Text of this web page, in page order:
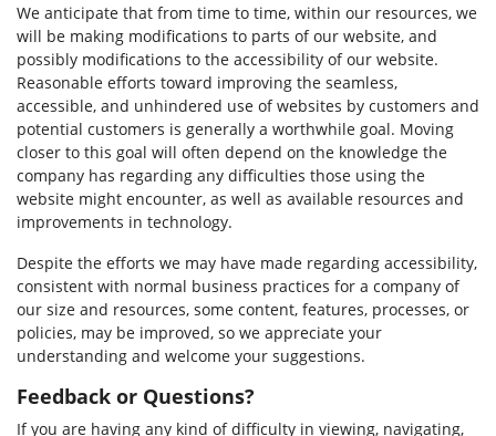
We anticipate that from time to time, within our resources, we
will be making modifications to parts of our website, and
possibly modifications to the accessibility of our website.
Reasonable efforts toward improving the seamless,
accessible, and unhindered use of websites by customers and
potential customers is generally a worthwhile goal. Moving
closer to this goal will often depend on the knowledge the
company has regarding any difficulties those using the
website might encounter, as well as available resources and
improvements in technology.
Despite the efforts we may have made regarding accessibility,
consistent with normal business practices for a company of
our size and resources, some content, features, processes, or
policies, may be improved, so we appreciate your
understanding and welcome your suggestions.
Feedback or Questions?
If you are having any kind of difficulty in viewing, navigating,